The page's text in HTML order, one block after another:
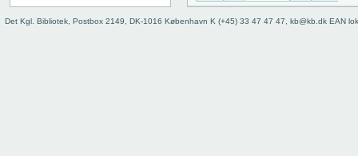
Det Kgl. Bibliotek, Postbox 2149, DK-1016 København K (+45) 33 47 47 47, kb@kb.dk EAN